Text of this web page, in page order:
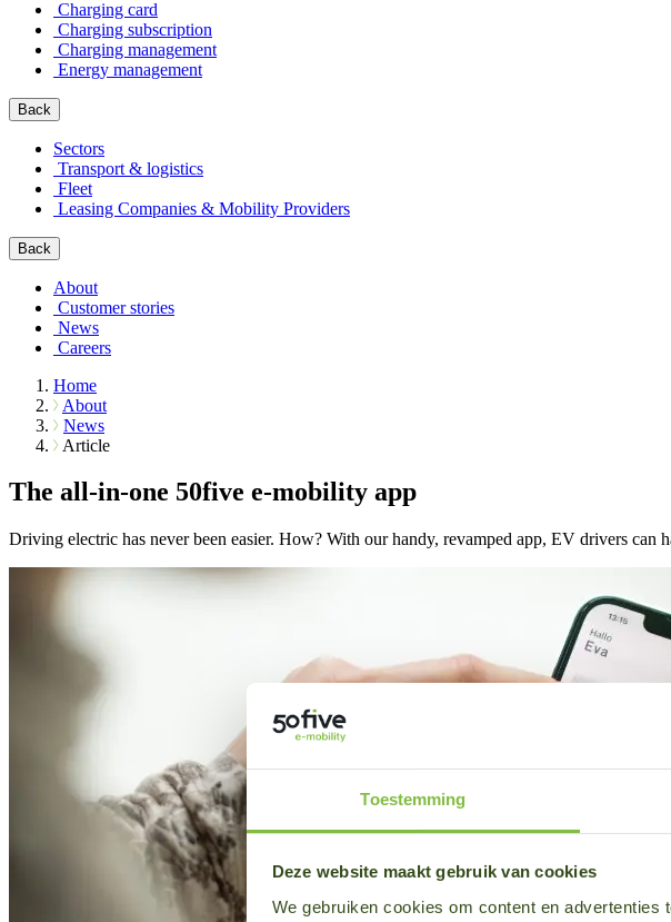
Toestemming
Deze website maakt gebruik van cookies
We gebruiken cookies om content en
Charging card
Charging subscription
Charging management
Energy management
Back
Sectors
Transport & logistics
Fleet
Leasing Companies & Mobility Providers
Back
About
Customer stories
News
Careers
Home
About
News
Article
The all-in-one 50five e-mobility app
Driving electric has never been easier. How? With our handy, revamped app, EV drivers can